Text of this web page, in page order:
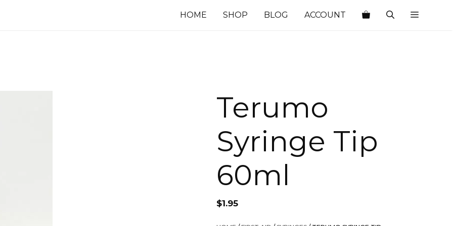
HOME SHOP BLOG ACCOUNT
Terumo
Syringe Tip
60ml
$1.95